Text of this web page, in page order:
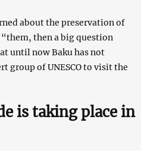
about the preservation of
then a big question
until now Baku has not
group of UNESCO to visit the
is taking place in